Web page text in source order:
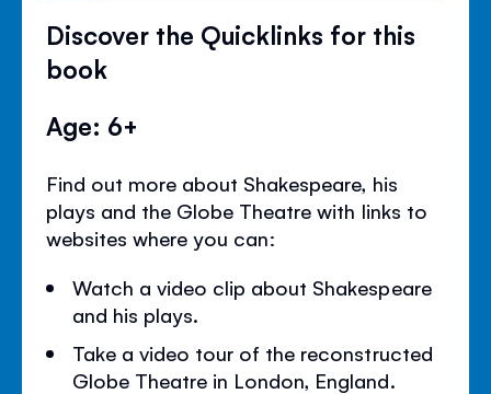
Discover the Quicklinks for this
book
Age: 6+
Find out more about Shakespeare, his
plays and the Globe Theatre with links to
websites where you can:
Watch a video clip about Shakespeare
and his plays.
Take a video tour of the reconstructed
Globe Theatre in London, England.